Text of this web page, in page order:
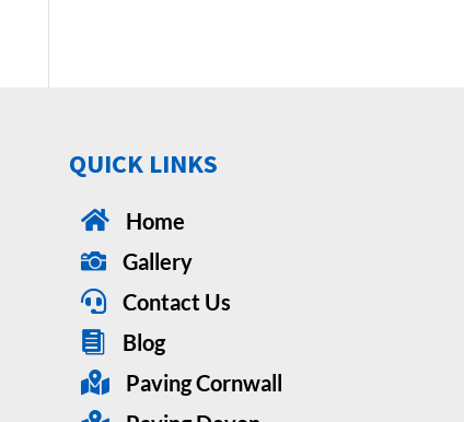
QUICK LINKS
 Home
 Gallery
 Contact Us
 Blog
 Paving Cornwall